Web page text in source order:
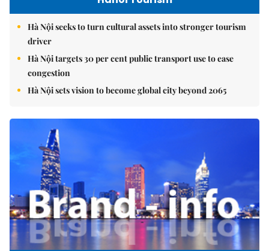
Hà Nội seeks to turn cultural assets into stronger tourism
driver
Hà Nội targets 30 per cent public transport use to ease
congestion
Hà Nội sets vision to become global city beyond 2065